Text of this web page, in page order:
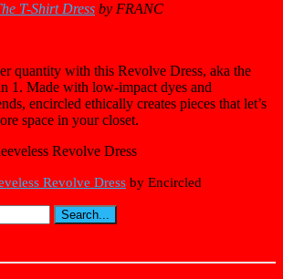
T-Shirt Dress by FRANC
quantity with this Revolve Dress, aka the
1. Made with low-impact dyes and
encircled ethically creates pieces that let’s
space in your closet.
Revolve Dress by Encircled